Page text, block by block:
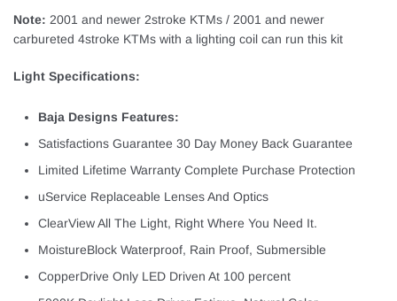
Note: 2001 and newer 2stroke KTMs / 2001 and newer
carbureted 4stroke KTMs with a lighting coil can run this kit
Light Specifications:
Baja Designs Features:
Satisfactions Guarantee 30 Day Money Back Guarantee
Limited Lifetime Warranty Complete Purchase Protection
uService Replaceable Lenses And Optics
ClearView All The Light, Right Where You Need It.
MoistureBlock Waterproof, Rain Proof, Submersible
CopperDrive Only LED Driven At 100 percent